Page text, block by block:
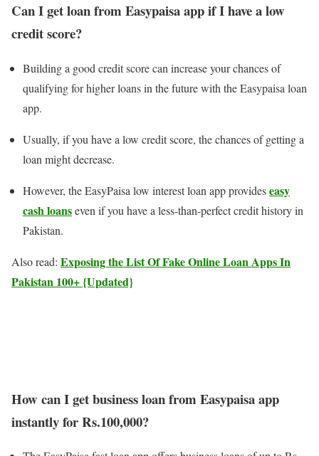
Can I get loan from Easypaisa app if I have a low
credit score?
Building a good credit score can increase your chances of
qualifying for higher loans in the future with the Easypaisa loan
app.
Usually, if you have a low credit score, the chances of getting a
loan might decrease.
However, the EasyPaisa low interest loan app provideseasy
cash loanseven if you have a less-than-perfect credit history in
Pakistan.
Also read: Exposing the List Of Fake Online Loan Apps In
Pakistan 100+ {Updated}
How can I get business loan from Easypaisa app
instantly for Rs.100,000?